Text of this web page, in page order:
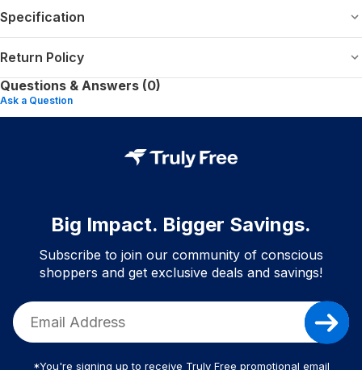
Specification
Return Policy
Questions & Answers (0)
Ask a Question
Big Impact. Bigger Savings.
Subscribe to join our community of conscious
shoppers and get exclusive deals and savings!
*You're signing up to receive Truly Free promotional email